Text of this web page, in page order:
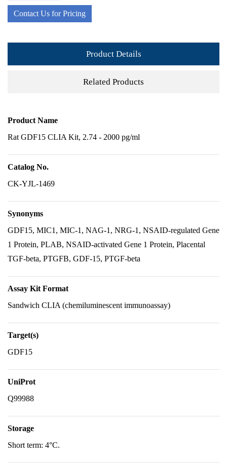
Contact Us for Pricing
Product Details
Related Products
Product Name
Rat GDF15 CLIA Kit, 2.74 - 2000 pg/ml
Catalog No.
CK-YJL-1469
Synonyms
GDF15, MIC1, MIC-1, NAG-1, NRG-1, NSAID-regulated Gene
1 Protein, PLAB, NSAID-activated Gene 1 Protein, Placental
TGF-beta, PTGFB, GDF-15, PTGF-beta
Assay Kit Format
Sandwich CLIA (chemiluminescent immunoassay)
Target(s)
GDF15
UniProt
Q99988
Storage
Short term: 4°C.